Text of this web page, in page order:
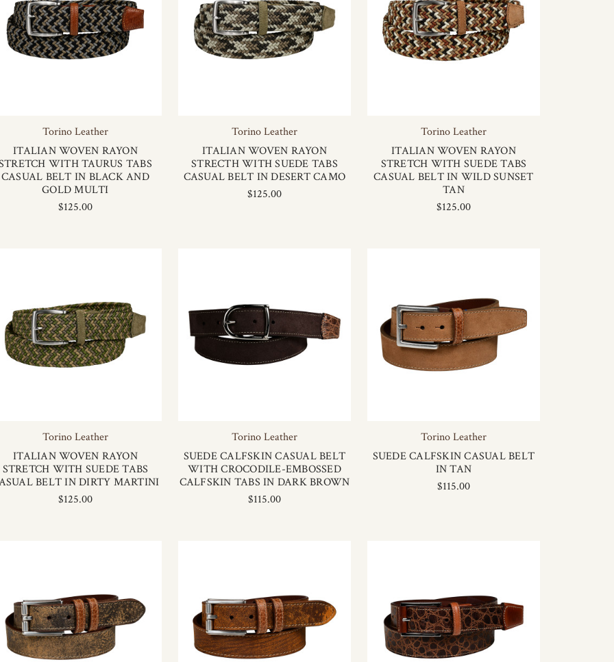
Torino Leather
ITALIAN WOVEN RAYON
WITH TAURUS TABS
CASUAL BELT IN BLACK AND
GOLD MULTI
$125.00
Torino Leather
ITALIAN WOVEN RAYON
STRECTH WITH SUEDE TABS
CASUAL BELT IN DESERT CAMO
$125.00
Torino Leather
ITALIAN WOVEN RAYON
STRETCH WITH SUEDE TABS
CASUAL BELT IN WILD SUNSET
TAN
$125.00
Torino Leather
ITALIAN WOVEN RAYON
STRETCH WITH SUEDE TABS
BELT IN DIRTY MARTINI
$125.00
Torino Leather
SUEDE CALFSKIN CASUAL BELT
WITH CROCODILE-EMBOSSED
CALFSKIN TABS IN DARK BROWN
$115.00
Torino Leather
SUEDE CALFSKIN CASUAL BELT
IN TAN
$115.00